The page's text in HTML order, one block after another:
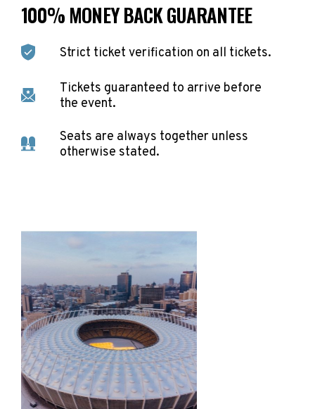
100% MONEY BACK GUARANTEE
Strict ticket verification on all tickets.
Tickets guaranteed to arrive before
the event.
Seats are always together unless
otherwise stated.